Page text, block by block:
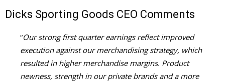
Dicks Sporting Goods CEO Comments
“Our strong first quarter earnings reflect improved
execution against our merchandising strategy, which
resulted in higher merchandise margins. Product
newness, strength in our private brands and a more